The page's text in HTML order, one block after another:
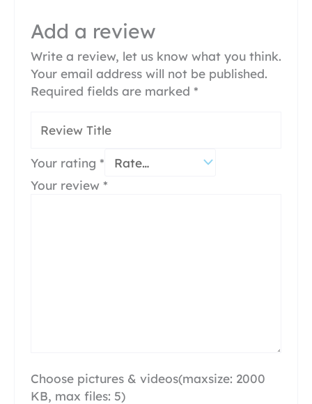
Add a review
Write a review, let us know what you think.
Your email address will not be published.
Required fields are marked *
Your rating *
Your review *
Choose pictures & videos(maxsize: 2000
KB, max files: 5)